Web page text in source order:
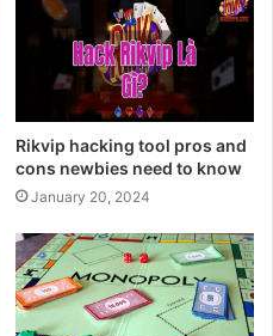
Rikvip hacking tool pros and
cons newbies need to know
January 20, 2024